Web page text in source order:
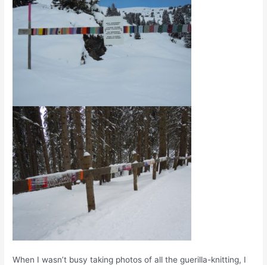
When I wasn’t busy taking photos of all the guerilla-knitting, I